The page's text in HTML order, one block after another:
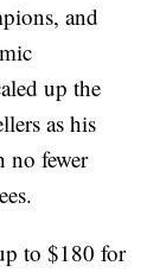
and
up the
as his
no fewer
to $180 for